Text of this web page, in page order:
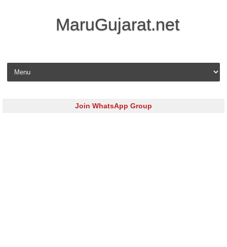
MaruGujarat.net
Skip to content
Join WhatsApp Group